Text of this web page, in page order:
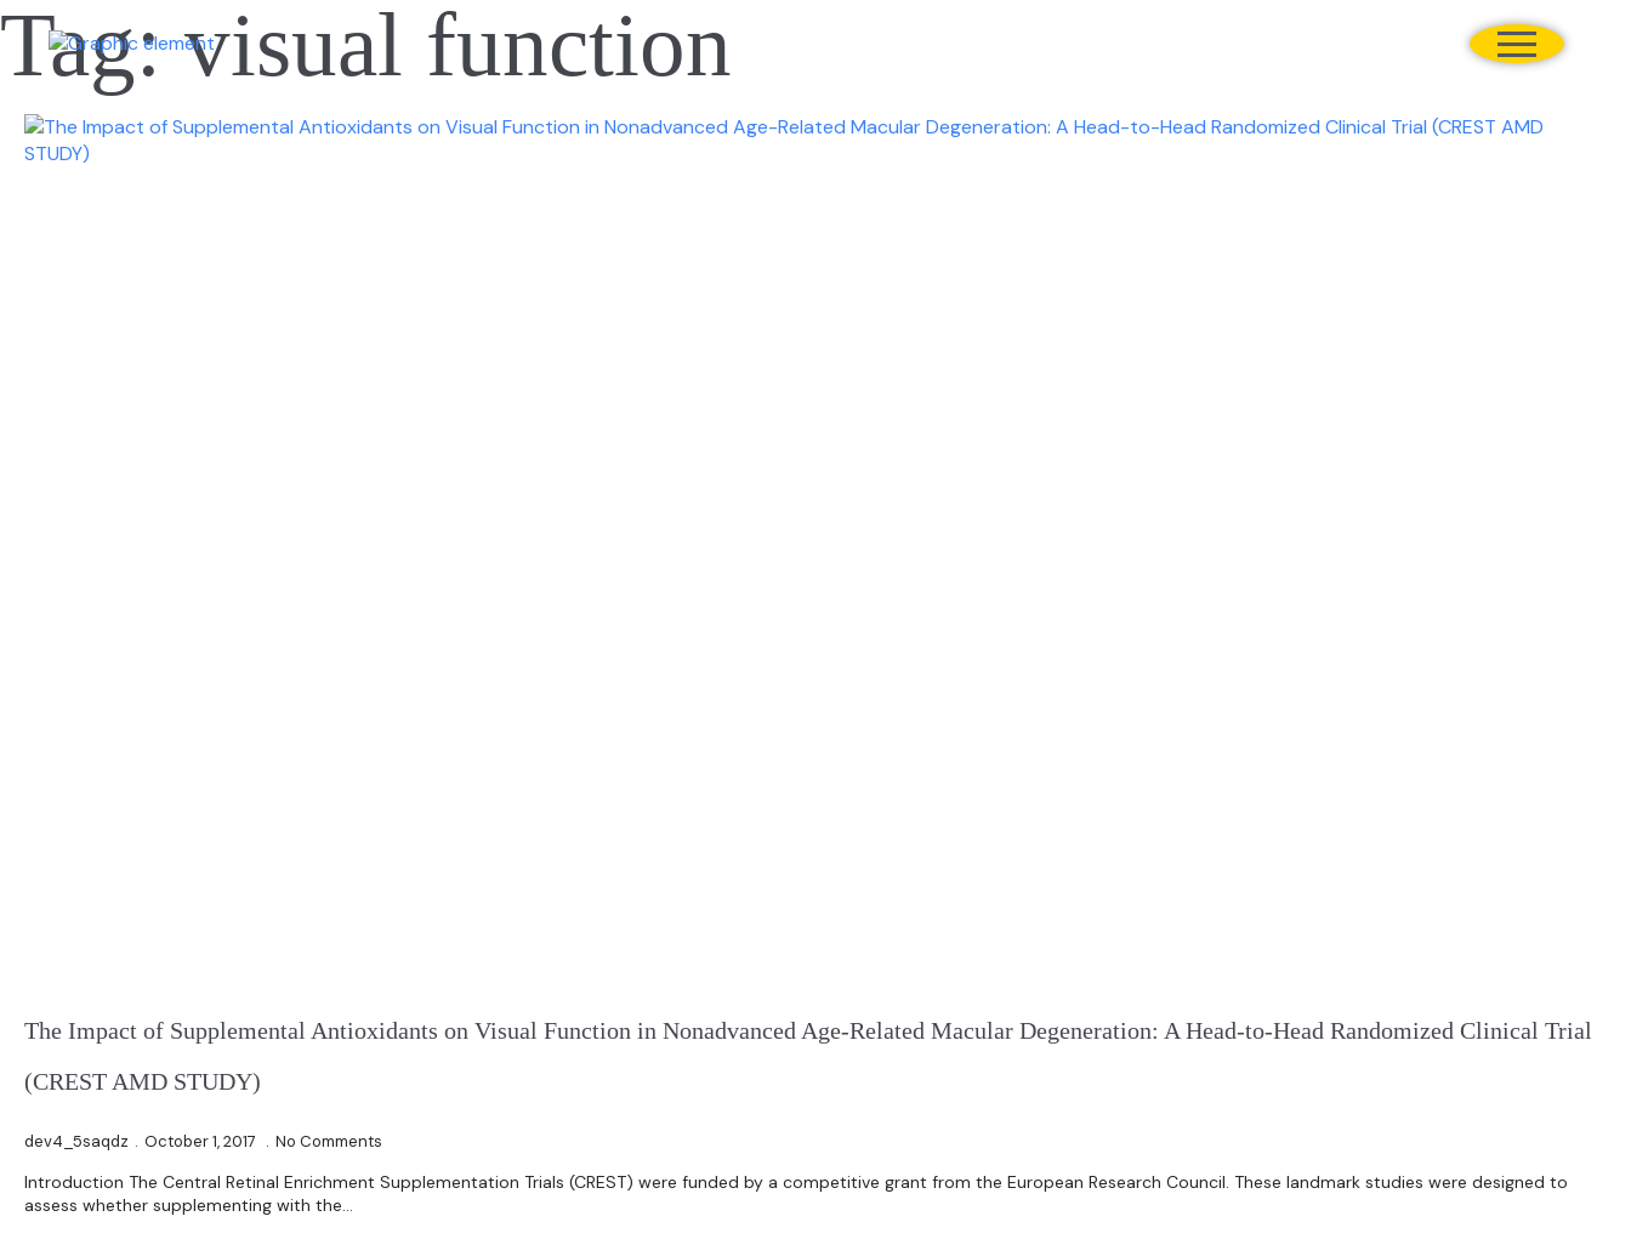
Tag:visual function
The Impact of Supplemental Antioxidants on Visual Function in Nonadvanced Age-Related Macular Degeneration: A Head-to-Head Randomized Clinical Trial
(CREST AMD STUDY)
dev4_5saqdz October 1, 2017 No Comments
Introduction The Central Retinal Enrichment Supplementation Trials (CREST) were funded by a competitive grant from the European Research Council. These landmark studies were designed to
assess whether supplementing with the…